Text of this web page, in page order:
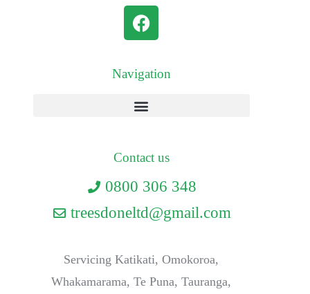
Navigation
Contact us
0800 306 348
treesdoneltd@gmail.com
Servicing Katikati, Omokoroa,
Whakamarama, Te Puna, Tauranga,